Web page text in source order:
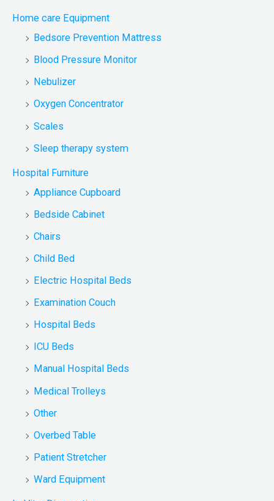
Home care Equipment
Bedsore Prevention Mattress
Blood Pressure Monitor
Nebulizer
Oxygen Concentrator
Scales
Sleep therapy system
Hospital Furniture
Appliance Cupboard
Bedside Cabinet
Chairs
Child Bed
Electric Hospital Beds
Examination Couch
Hospital Beds
ICU Beds
Manual Hospital Beds
Medical Trolleys
Other
Overbed Table
Patient Stretcher
Ward Equipment